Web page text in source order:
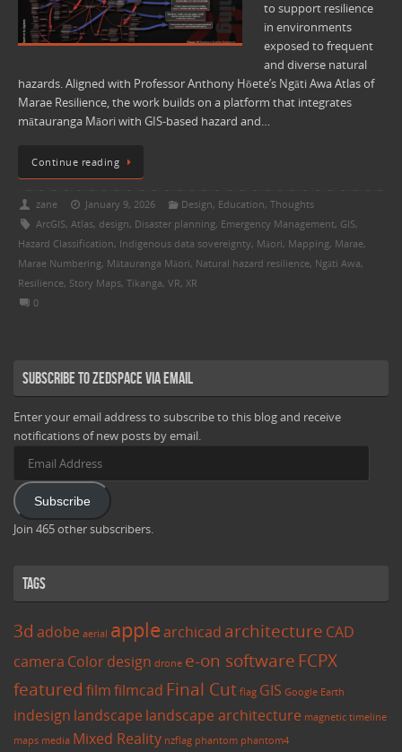
to support resilience
in environments
exposed to frequent
and diverse natural
hazards. Aligned with Professor Anthony Hōete’s Ngāti Awa Atlas of
Marae Resilience, the work builds on a platform that integrates
mātauranga Māori with GIS-based hazard and…
Continue reading
zane January 9, 2026 Design, Education, Thoughts
ArcGIS, Atlas, design, Disaster planning, Emergency Management, GIS,
Hazard Classification, Indigenous data sovereignty, Māori, Mapping, Marae,
Marae Numbering, Mātauranga Māori, Natural hazard resilience, Ngāti Awa,
Resilience, Story Maps, Tikanga, VR, XR
0
Subscribe to Zedspace via Email
Enter your email address to subscribe to this blog and receive
notifications of new posts by email.
Address
Subscribe
Join 465 other subscribers.
Tags
3d adobe aerial applearchicad architecture CAD
camera Colordesign drone e-on software FCPX
featured filmfilmcad Final Cut flag GIS Google Earth
indesign landscape landscape architecture magnetic timeline
maps media Mixed Reality nzflag phantom phantom4